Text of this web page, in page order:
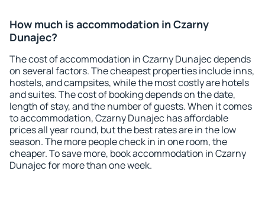
How much is accommodation in Czarny
Dunajec?
The cost of accommodation in Czarny Dunajec depends
on several factors. The cheapest properties include inns,
hostels, and campsites, while the most costly are hotels
and suites. The cost of booking depends on the date,
length of stay, and the number of guests. When it comes
to accommodation, Czarny Dunajec has affordable
prices all year round, but the best rates are in the low
season. The more people check in in one room, the
cheaper. To save more, book accommodation in Czarny
Dunajec for more than one week.